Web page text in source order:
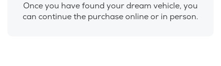
Once you have found your dream vehicle, you
can continue the purchase online or in person.